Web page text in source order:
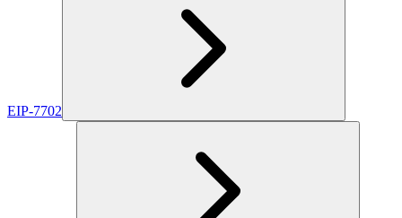
EIP-7702